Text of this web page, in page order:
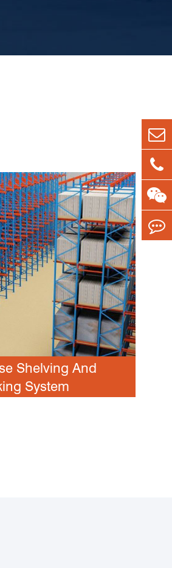
Shelving And
System